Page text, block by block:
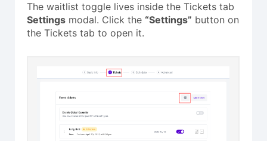
The waitlist toggle lives inside the Tickets tab
Settings modal. Click the “Settings” button on
the Tickets tab to open it.